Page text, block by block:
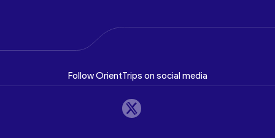
Follow OrientTrips on social media